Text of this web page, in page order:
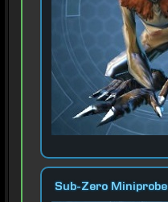
Sub-Zero Miniprobe